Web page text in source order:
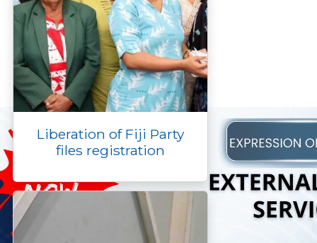
Liberation of Fiji Party
files registration